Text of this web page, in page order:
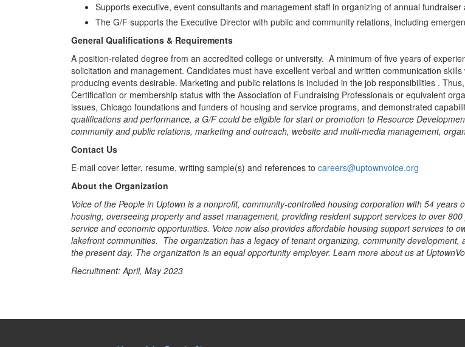
Supports executive, event consultants and management staff in organizing of annual
The G/F supports the Executive Director with public and community relations, including
General Qualifications & Requirements
A position-related degree from an accredited college or university. A minimum of five years of
solicitation and management. Candidates must have excellent verbal and written communication
producing events desirable. Marketing and public relations is included in the job responsibilities .
Certification or membership status with the Association of Fundraising Professionals or equivalent
issues, Chicago foundations and funders of housing and service programs, and demonstrated
qualifications and performance, a G/F could be eligible for start or promotion to Resource
community and public relations, marketing and outreach, website and multi-media management,
Contact Us
E-mail cover letter, resume, writing sample(s) and references to careers@uptownvoice.org
About the Organization
Voice of the People in Uptown is a nonprofit, community-controlled housing corporation with 54
housing, overseeing property and asset management, providing resident support services to over
service and economic opportunities. Voice now also provides affordable housing support services to
lakefront communities. The organization has a legacy of tenant organizing, community
the present day. The organization is an equal opportunity employer. Learn more about us at
Recruitment: April, May 2023